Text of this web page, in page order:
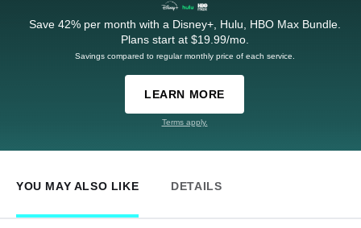
Save 42% per month with a Disney+, Hulu, HBO Max Bundle.
Plans start at $19.99/mo.
Savings compared to regular monthly price of each service.
LEARN MORE
Terms apply.
YOU MAY ALSO LIKE DETAILS